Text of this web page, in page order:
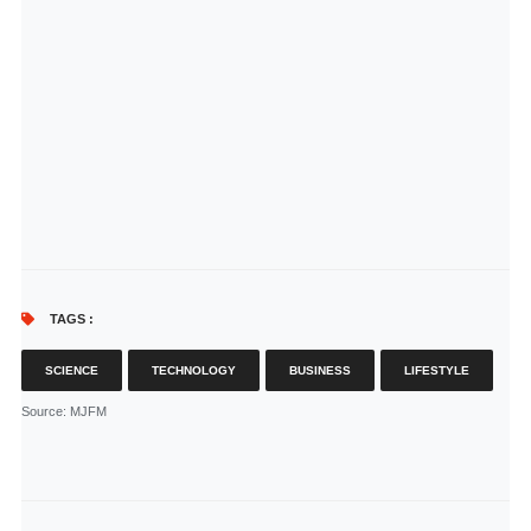
TAGS :
SCIENCE TECHNOLOGY BUSINESS LIFESTYLE
Source: MJFM